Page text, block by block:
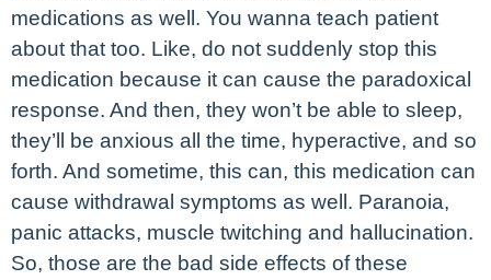
medications as well. You wanna teach patient
about that too. Like, do not suddenly stop this
medication because it can cause the paradoxical
response. And then, they won’t be able to sleep,
they’ll be anxious all the time, hyperactive, and so
forth. And sometime, this can, this medication can
cause withdrawal symptoms as well. Paranoia,
panic attacks, muscle twitching and hallucination.
So, those are the bad side effects of these